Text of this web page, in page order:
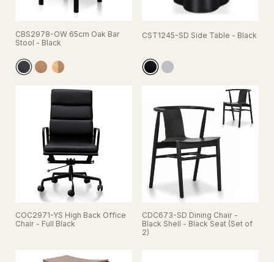
CBS2978-OW 65cm Oak Bar
Stool - Black
CST1245-SD Side Table - Black
COC2971-YS High Back Office
Chair - Full Black
CDC673-SD Dining Chair -
Black Shell - Black Seat (Set of
2)